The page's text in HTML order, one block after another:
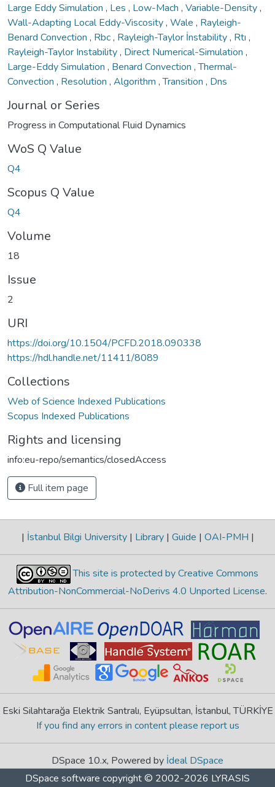
Large Eddy Simulation , Les , Low-Mach , Variable-Density,
Wall-Adapting Local Eddy-Viscosity, Wale , Rayleigh-
Benard Convection , Rbc, Rayleigh-Taylor İnstability, Rtı ,
Rayleigh-Taylor Instability, Direct Numerical-Simulation ,
Large-Eddy Simulation , Benard Convection ,Thermal-
Convection , Resolution , Algorithm ,Transition , Dns
Journal or Series
Progress in Computational Fluid Dynamics
WoS Q Value
Q4
Scopus Q Value
Q4
Volume
18
Issue
2
URI
https://doi.org/10.1504/PCFD.2018.090338
https://hdl.handle.net/11411/8089
Collections
Web of Science Indexed Publications
Scopus Indexed Publications
Rights and licensing
info:eu-repo/semantics/closedAccess
Full item page
| İstanbul Bilgi University | Library | Guide | OAI-PMH |
This site is protected by Creative Commons
Attribution-NonCommercial-NoDerivs 4.0 Unported License.
Eski Silahtarağa Elektrik Santralı, Eyüpsultan, İstanbul, TÜRKİYE
If you find any errors in content please report us
DSpace 10.x, Powered by İdeal DSpace
DSpace software copyright © 2002-2026 LYRASIS